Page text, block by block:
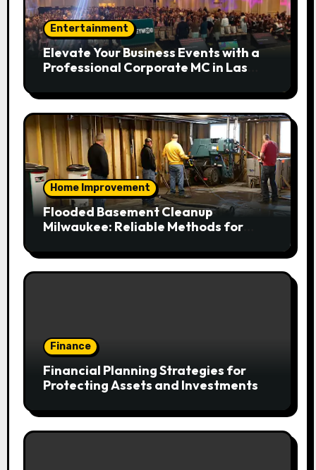
Entertainment
Elevate Your Business Events with a
Professional Corporate MC in Las
Home Improvement
Flooded Basement Cleanup
Milwaukee: Reliable Methods for
Finance
Financial Planning Strategies for
Protecting Assets and Investments